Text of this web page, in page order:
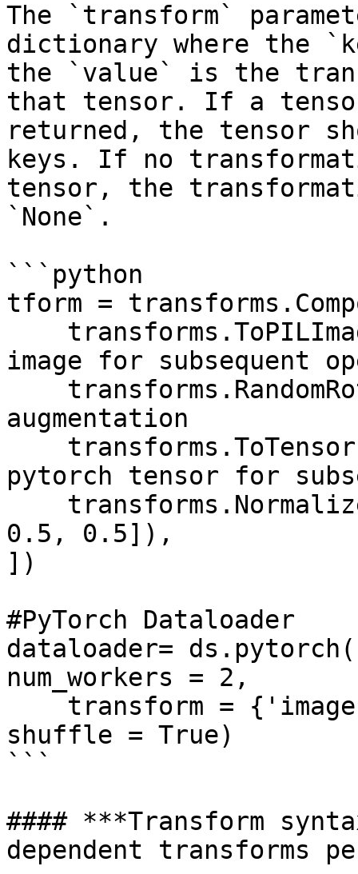
The `transform`
dictionary where the
the `value` is the
that tensor. If a
returned, the tensor
keys. If no
tensor, the
`None`.
```python
tform =
image for subsequent
augmentation
pytorch tensor for
0.5, 0.5]),
])
#PyTorch Dataloader
dataloader=
num_workers = 2,
shuffle = True)
```
#### ***Transform
dependent transforms